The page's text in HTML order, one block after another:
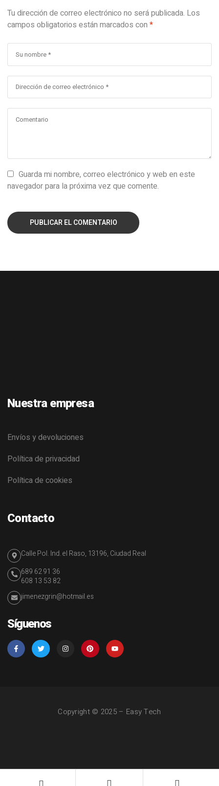
Tu dirección de correo electrónico no será publicada. Los
campos obligatorios están marcados con *
Guarda mi nombre, correo electrónico y web en este
navegador para la próxima vez que comente.
PUBLICAR EL COMENTARIO
Nuestra empresa
Envíos y devoluciones
Política de privacidad
Política de cookies
Contacto
Calle Pol. Ind. el Raso, 13196, Ciudad Real
689 62 91 36
608 13 53 82
jimenezgrin@hotmail.es
Síguenos
Copyright © 2025 – Easy Tech